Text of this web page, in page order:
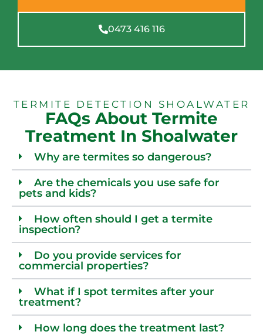
0473 416 116
TERMITE DETECTION SHOALWATER
FAQs About Termite
Treatment In Shoalwater
Why are termites so dangerous?
Are the chemicals you use safe for
pets and kids?
How often should I get a termite
inspection?
Do you provide services for
commercial properties?
What if I spot termites after your
treatment?
How long does the treatment last?